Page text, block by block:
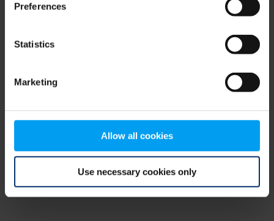
Preferences
Statistics
Marketing
Allow all cookies
Use necessary cookies only